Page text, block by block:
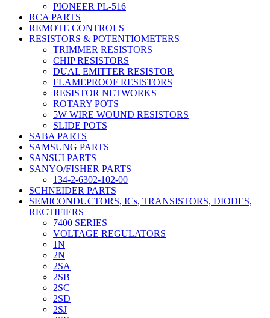
PIONEER PL-516
RCA PARTS
REMOTE CONTROLS
RESISTORS & POTENTIOMETERS
TRIMMER RESISTORS
CHIP RESISTORS
DUAL EMITTER RESISTOR
FLAMEPROOF RESISTORS
RESISTOR NETWORKS
ROTARY POTS
5W WIRE WOUND RESISTORS
SLIDE POTS
SABA PARTS
SAMSUNG PARTS
SANSUI PARTS
SANYO/FISHER PARTS
134-2-6302-102-00
SCHNEIDER PARTS
SEMICONDUCTORS, ICs, TRANSISTORS, DIODES,
RECTIFIERS
7400 SERIES
VOLTAGE REGULATORS
1N
2N
2SA
2SB
2SC
2SD
2SJ